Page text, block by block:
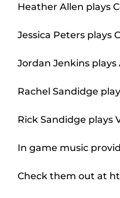
Heather Allen plays
Jessica Peters plays
Jordan Jenkins plays
Rachel Sandidge
Rick Sandidge plays
In game music
Check them out at